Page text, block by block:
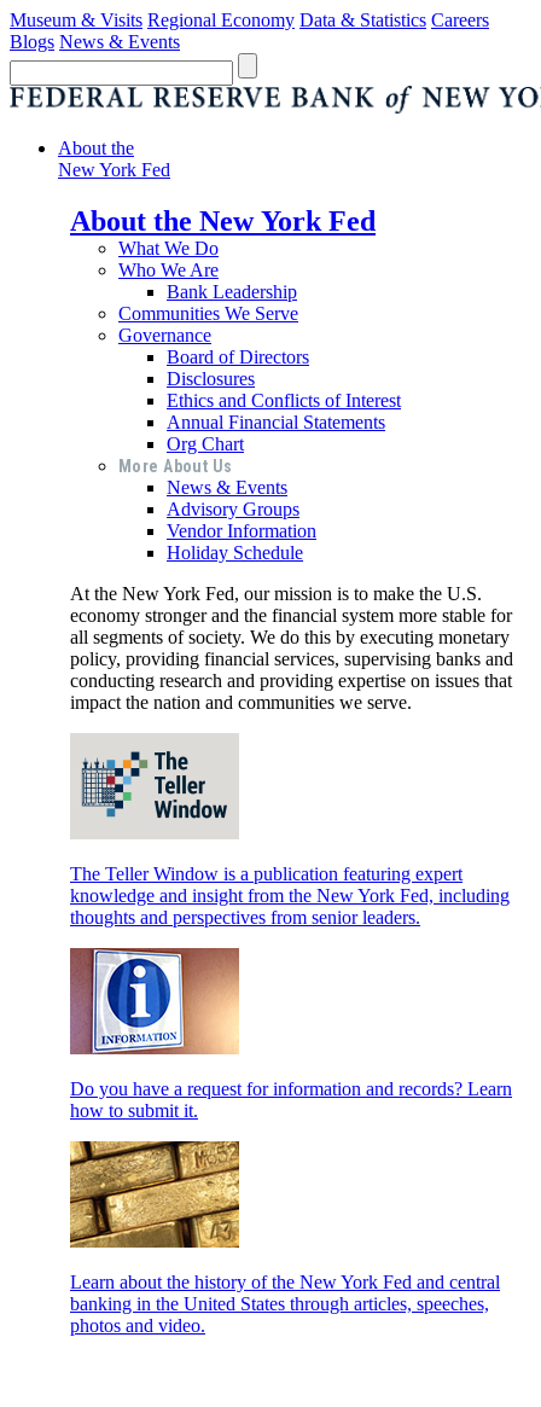
Museum & Visits Regional Economy Data & Statistics Careers
Blogs News & Events
About the
New York Fed
About the New York Fed
What We Do
Who We Are
Bank Leadership
Communities We Serve
Governance
Board of Directors
Disclosures
Ethics and Conflicts of Interest
Annual Financial Statements
Org Chart
More About Us
News & Events
Advisory Groups
Vendor Information
Holiday Schedule
At the New York Fed, our mission is to make the U.S.
economy stronger and the financial system more stable for
all segments of society. We do this by executing monetary
policy, providing financial services, supervising banks and
conducting research and providing expertise on issues that
impact the nation and communities we serve.
The Teller Window is a publication featuring expert
knowledge and insight from the New York Fed, including
thoughts and perspectives from senior leaders.
Do you have a request for information and records? Learn
how to submit it.
Learn about the history of the New York Fed and central
banking in the United States through articles, speeches,
photos and video.